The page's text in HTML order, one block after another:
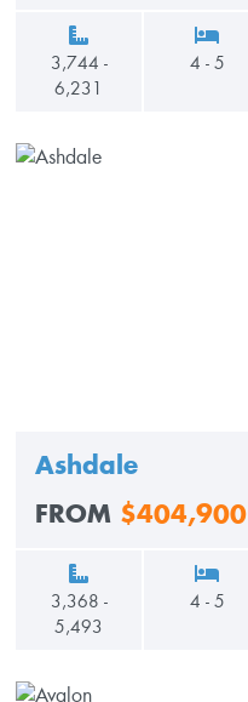
3,744 -
6,231
4 - 5
Ashdale
FROM $404,900
3,368 -
5,493
4 - 5